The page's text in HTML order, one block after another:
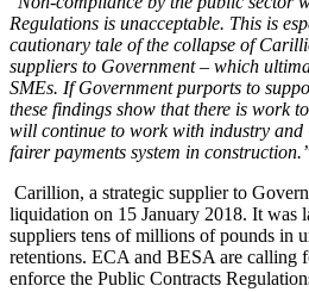
Regulations is unacceptable. This is
cautionary tale of the collapse of
suppliers to Government – which
SMEs. If Government purports to
these findings show that there is work
will continue to work with industry and
fairer payments system in
Carillion, a strategic supplier to
liquidation on 15 January 2018. It was
suppliers tens of millions of pounds in
retentions. ECA and BESA are calling
enforce the Public Contracts